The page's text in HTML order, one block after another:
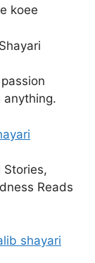
koee
anything.
Stories,
Reads
shayari